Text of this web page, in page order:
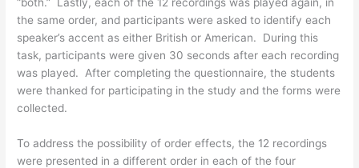
the same order, and participants were asked to identify each
speaker’s accent as either British or American. During this
task, participants were given 30 seconds after each recording
was played. After completing the questionnaire, the students
were thanked for participating in the study and the forms were
collected.
To address the possibility of order effects, the 12 recordings
were presented in a different order in each of the four